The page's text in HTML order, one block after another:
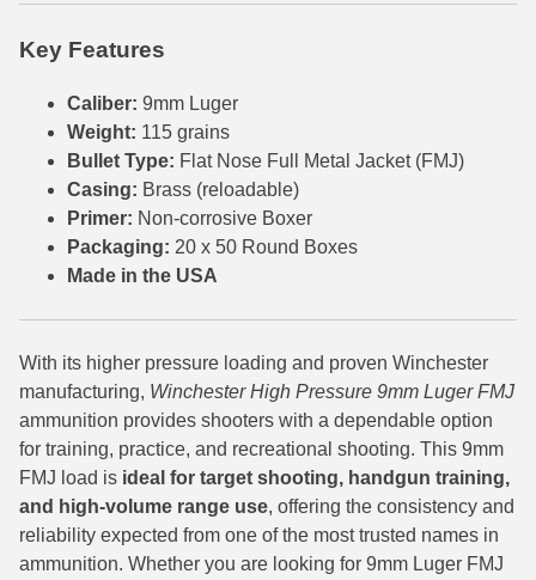
7mm PRC
7.5 Swiss Ammo
7.5 French Ammo
7.65x53 Arg Ammo
8x56r Ammo
25-35 Win Ammo
223 WSSM Ammo
257 WBY Magnum
280 Ackley Ammo
32 Winchester Special Ammo
Key Features
Caliber: 9mm Luger
Weight: 115 grains
Bullet Type: Flat Nose Full Metal Jacket (FMJ)
Casing: Brass (reloadable)
Primer: Non-corrosive Boxer
Packaging: 20 x 50 Round Boxes
Made in the USA
With its higher pressure loading and proven Winchester
manufacturing, Winchester High Pressure 9mm Luger FMJ
ammunition provides shooters with a dependable option
for training, practice, and recreational shooting. This 9mm
FMJ load is ideal for target shooting, handgun training,
and high-volume range use, offering the consistency and
reliability expected from one of the most trusted names in
ammunition. Whether you are looking for 9mm Luger FMJ